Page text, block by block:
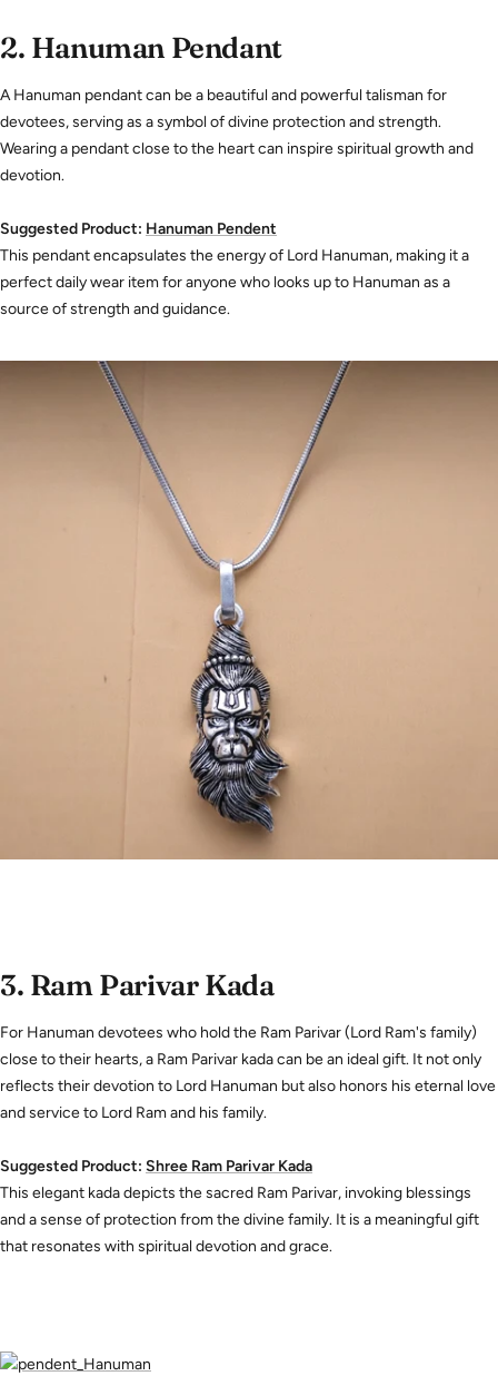
2. Hanuman Pendant
A Hanuman pendant can be a beautiful and powerful talisman for
devotees, serving as a symbol of divine protection and strength.
Wearing a pendant close to the heart can inspire spiritual growth and
devotion.
Suggested Product: Hanuman Pendent
This pendant encapsulates the energy of Lord Hanuman, making it a
perfect daily wear item for anyone who looks up to Hanuman as a
source of strength and guidance.
3. Ram Parivar Kada
For Hanuman devotees who hold the Ram Parivar (Lord Ram's family)
close to their hearts, a Ram Parivar kada can be an ideal gift. It not only
reflects their devotion to Lord Hanuman but also honors his eternal love
and service to Lord Ram and his family.
Suggested Product: Shree Ram Parivar Kada
This elegant kada depicts the sacred Ram Parivar, invoking blessings
and a sense of protection from the divine family. It is a meaningful gift
that resonates with spiritual devotion and grace.